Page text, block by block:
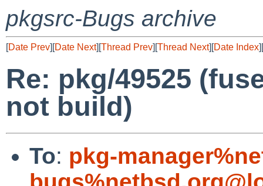
pkgsrc-Bugs archive
[Date Prev][Date Next][Thread Prev][Thread Next][Date Index][
Re: pkg/49525
not build)
To: pkg-